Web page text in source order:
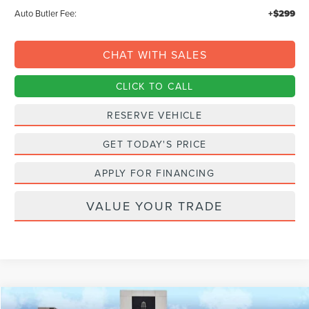
Auto Butler Fee: +$299
CHAT WITH SALES
CLICK TO CALL
RESERVE VEHICLE
GET TODAY'S PRICE
APPLY FOR FINANCING
VALUE YOUR TRADE
Compare Vehicle